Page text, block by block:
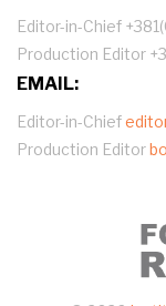
Editor-in-Chief
Production Editor
EMAIL:
Editor-in-Chief
Production Editor